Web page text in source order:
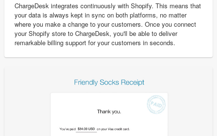
ChargeDesk integrates continuously with Shopify. This means that
your data is always kept in sync on both platforms, no matter
where you make a change to your customers. Once you connect
your Shopify store to ChargeDesk, you'll be able to deliver
remarkable billing support for your customers in seconds.